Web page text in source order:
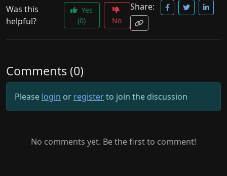
Was this
helpful?
Yes
(0)
No
Share:
Comments (0)
Please login or registerto join the discussion
No comments yet. Be the first to comment!